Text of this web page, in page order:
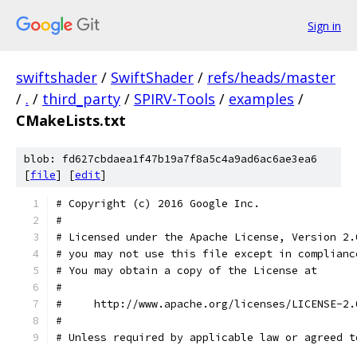
Sign in
swiftshader / SwiftShader / refs/heads/master
/ . / third_party / SPIRV-Tools / examples /
CMakeLists.txt
blob: fd627cbdaea1f47b19a7f8a5c4a9ad6ac6ae3ea6
[file] [edit]
# Copyright (c) 2016 Google Inc.
#
# Licensed under the Apache License, Version
# you may not use this file except in
# You may obtain a copy of the License at
#
#     http://www.apache.org/licenses/LICENSE-
#
# Unless required by applicable law or